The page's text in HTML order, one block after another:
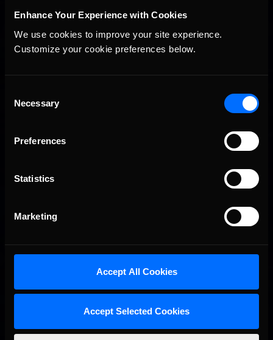
Enhance Your Experience with Cookies
We use cookies to improve your site experience.
Customize your cookie preferences below.
Selection
Necessary
Preferences
Statistics
Marketing
Accept All Cookies
Accept Selected Cookies
2026-27 eNASCAR College iRacing Series kicks off in